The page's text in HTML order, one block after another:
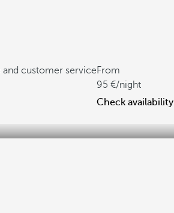
and customer serviceFrom
95
/night
Check availability